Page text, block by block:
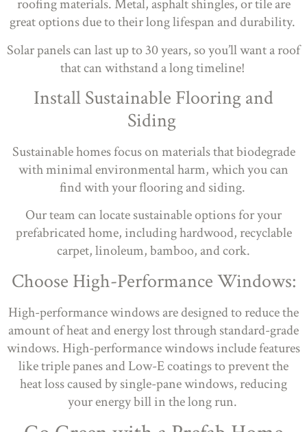
roofing materials. Metal, asphalt shingles, or tile are
great options due to their long lifespan and durability.
Solar panels can last up to 30 years, so you’ll want a roof
that can withstand a long timeline!
Install Sustainable Flooring and
Siding
Sustainable homes focus on materials that biodegrade
with minimal environmental harm, which you can
find with your flooring and siding.
Our team can locate sustainable options for your
prefabricated home, including hardwood, recyclable
carpet, linoleum, bamboo, and cork.
Choose High-Performance Windows:
High-performance windows are designed to reduce the
amount of heat and energy lost through standard-grade
windows. High-performance windows include features
like triple panes and Low-E coatings to prevent the
heat loss caused by single-pane windows, reducing
your energy bill in the long run.